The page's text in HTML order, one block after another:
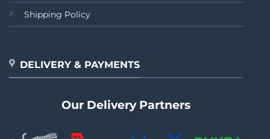
Shipping Policy
DELIVERY & PAYMENTS
Our Delivery Partners